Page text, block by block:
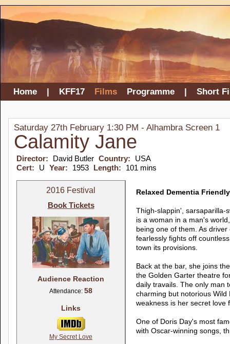
Home | KFF17 Films Programme | Short
Saturday 27th February 1:30 PM - Alhambra Screen 1
Calamity Jane
Director: David Butler Country:
USA
Cert:
U Year: 1953 Length: 101 mins
2016 Festival
Book Tickets
Audience Reaction
Attendance: 58
Links
My Secret Love
Relaxed Dementia
Thigh-slappin', sarsaparilla-
is a woman in a man's
being one of them. As
fearlessly fights off
town its provisions.
Back at the bar, she joins
the Golden Garter theatre
daily travails. The only man
charming but notorious Wild
weakness is her secret love
One of Doris Day's most
with Oscar-winning songs,